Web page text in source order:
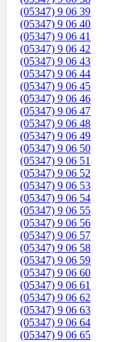
(05347) 9 06 39
(05347) 9 06 40
(05347) 9 06 41
(05347) 9 06 42
(05347) 9 06 43
(05347) 9 06 44
(05347) 9 06 45
(05347) 9 06 46
(05347) 9 06 47
(05347) 9 06 48
(05347) 9 06 49
(05347) 9 06 50
(05347) 9 06 51
(05347) 9 06 52
(05347) 9 06 53
(05347) 9 06 54
(05347) 9 06 55
(05347) 9 06 56
(05347) 9 06 57
(05347) 9 06 58
(05347) 9 06 59
(05347) 9 06 60
(05347) 9 06 61
(05347) 9 06 62
(05347) 9 06 63
(05347) 9 06 64
(05347) 9 06 65